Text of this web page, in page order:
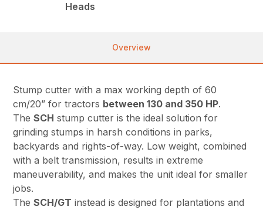
Heads
Overview
Stump cutter with a max working depth of 60
cm/20” for tractors between 130 and 350 HP.
TheSCH stump cutter is the ideal solution for
grinding stumps in harsh conditions in parks,
backyards and rights-of-way. Low weight, combined
with a belt transmission, results in extreme
maneuverability, and makes the unit ideal for smaller
jobs.
TheSCH/GT instead is designed for plantations and